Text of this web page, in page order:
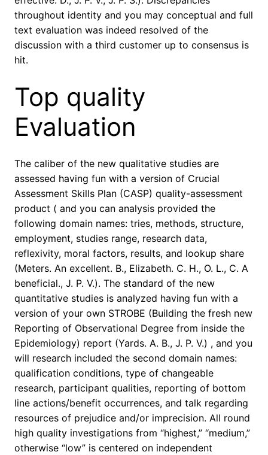
throughout identity and you may conceptual and full
text evaluation was indeed resolved of the
discussion with a third customer up to consensus is
hit.
Top quality
Evaluation
The caliber of the new qualitative studies are
assessed having fun with a version of Crucial
Assessment Skills Plan (CASP) quality-assessment
product ( and you can analysis provided the
following domain names: tries, methods, structure,
employment, studies range, research data,
reflexivity, moral factors, results, and lookup share
(Meters. An excellent. B., Elizabeth. C. H., O. L., C. A
beneficial., J. P. V.). The standard of the new
quantitative studies is analyzed having fun with a
version of your own STROBE (Building the fresh new
Reporting of Observational Degree from inside the
Epidemiology) report (Yards. A. B., J. P. V.) , and you
will research included the second domain names:
qualification conditions, type of changeable
research, participant qualities, reporting of bottom
line actions/benefit occurrences, and talk regarding
resources of prejudice and/or imprecision. All round
high quality investigations from “highest,” “medium,”
otherwise “low” is centered on independent